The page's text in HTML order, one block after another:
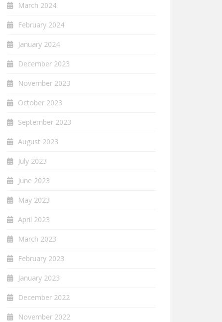
March 2024
February 2024
January 2024
December 2023
November 2023
October 2023
September 2023
August 2023
July 2023
June 2023
May 2023
April 2023
March 2023
February 2023
January 2023
December 2022
November 2022